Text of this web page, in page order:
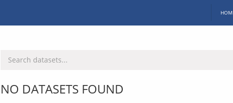
NO DATASETS FOUND